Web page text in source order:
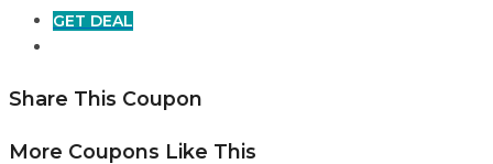
GET DEAL
Share This Coupon
More Coupons Like This